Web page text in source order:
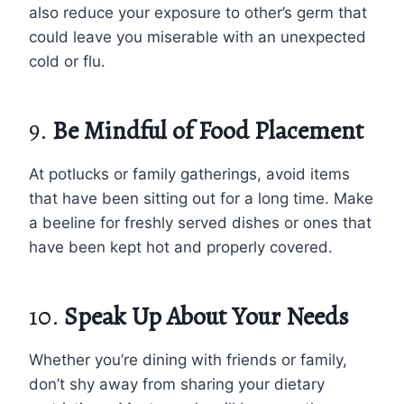
also reduce your exposure to other’s germ that
could leave you miserable with an unexpected
cold or flu.
9. Be Mindful of Food Placement
At potlucks or family gatherings, avoid items
that have been sitting out for a long time. Make
a beeline for freshly served dishes or ones that
have been kept hot and properly covered.
10. Speak Up About Your Needs
Whether you’re dining with friends or family,
don’t shy away from sharing your dietary